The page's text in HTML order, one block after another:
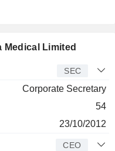
Medical Limited
SEC
Corporate Secretary
54
23/10/2012
CEO